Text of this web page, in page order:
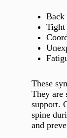
Back
Tight
These
They are
support.
spine
and